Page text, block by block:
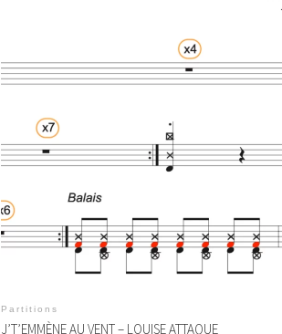
Partitions
J’T’EMMÈNE AU VENT – LOUISE ATTAQUE